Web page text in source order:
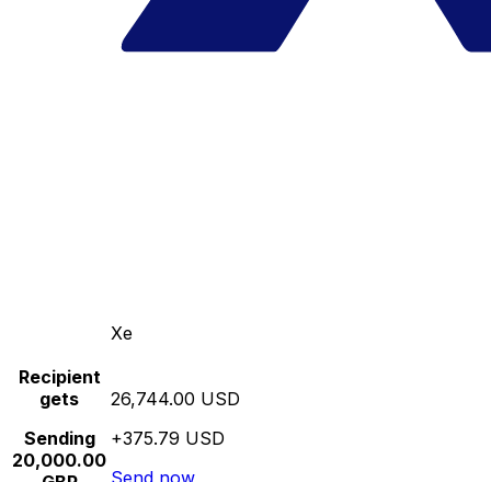
Xe
Recipient
gets
Sending
20,000.00
26,744.00 USD
+375.79 USD
Send now